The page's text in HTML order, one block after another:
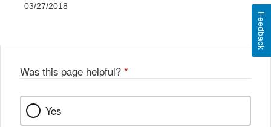
03/27/2018
Was this page helpful? *
Yes
Feedback